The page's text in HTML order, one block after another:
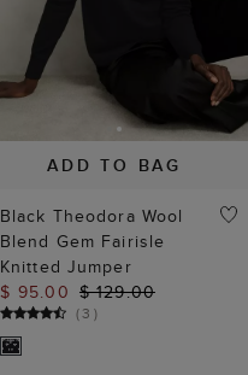
ADD TO BAG
Black Theodora Wool
Blend Gem Fairisle
Knitted Jumper
$ 95.00 $ 129.00
(3 )